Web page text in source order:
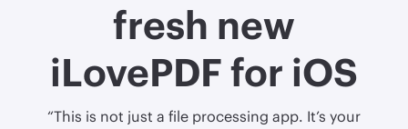
fresh new
iLovePDF for iOS
“This is not just a file processing app. It’s your